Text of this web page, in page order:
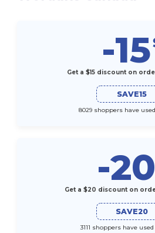
-15
Get a $15 discount on
SAVE15
8029 shoppers have
-20
Get a $20 discount on
SAVE20
3111 shoppers have